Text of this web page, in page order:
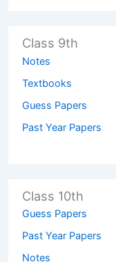
Class 9th
Notes
Textbooks
Guess Papers
Past Year Papers
Class 10th
Guess Papers
Past Year Papers
Notes